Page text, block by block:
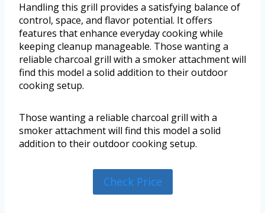
Handling this grill provides a satisfying balance of
control, space, and flavor potential. It offers
features that enhance everyday cooking while
keeping cleanup manageable. Those wanting a
reliable charcoal grill with a smoker attachment will
find this model a solid addition to their outdoor
cooking setup.
Those wanting a reliable charcoal grill with a
smoker attachment will find this model a solid
addition to their outdoor cooking setup.
Check Price